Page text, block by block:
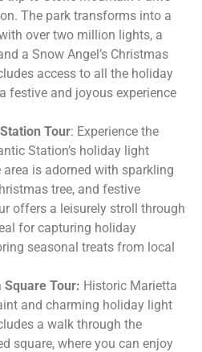
The park transforms into a
over two million lights, a
a Snow Angel’s Christmas
access to all the holiday
festive and joyous experience
Tour: Experience the
Station’s holiday light
is adorned with sparkling
tree, and festive
offers a leisurely stroll through
for capturing holiday
seasonal treats from local
Tour: Historic Marietta
and charming holiday light
a walk through the
square, where you can enjoy